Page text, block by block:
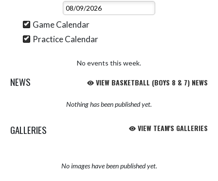
Game Calendar
Practice Calendar
No events this week.
NEWS VIEW BASKETBALL (BOYS 8 & 7) NEWS
Nothing has been published yet.
GALLERIES VIEW TEAM'S GALLERIES
No images have been published yet.